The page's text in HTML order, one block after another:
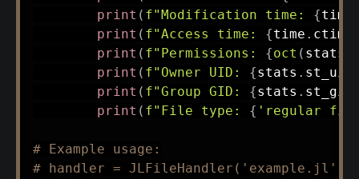
print ( f"Modification time: {time
print ( f"Access time: {time . ctime
print ( f"Permissions: {oct ( stats
print ( f"Owner UID: {stats . st_uid
print ( f"Group GID: {stats . st_gid
print ( f"File type: { 'regular
# Example usage:
# handler = JLFileHandler('example.jl')